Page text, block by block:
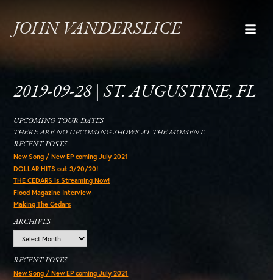
JOHN VANDERSLICE
2019-09-28 | ST. AUGUSTINE, FL
UPCOMING TOUR DATES
THERE ARE NO UPCOMING SHOWS AT THE MOMENT.
RECENT POSTS
New Song / New EP coming July 2021
DOLLAR HITS out 3/20/20!
THE CEDARS is Streaming Now!
Flood Magazine Interview
Making The Cedars
ARCHIVES
RECENT POSTS
New Song / New EP coming July 2021